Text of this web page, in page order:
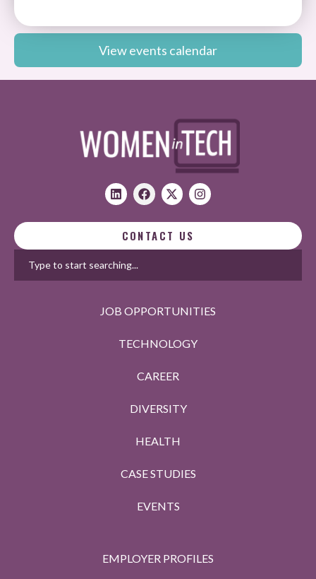
View events calendar
CONTACT US
JOB OPPORTUNITIES
TECHNOLOGY
CAREER
DIVERSITY
HEALTH
CASE STUDIES
EVENTS
EMPLOYER PROFILES